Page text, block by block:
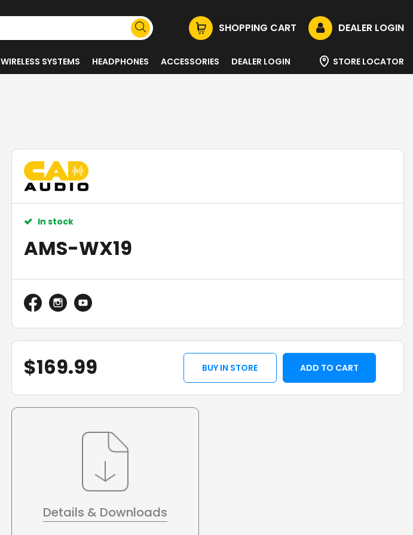
SHOPPING CART DEALER LOGIN
WIRELESS SYSTEMS HEADPHONES ACCESSORIES DEALER LOGIN STORE LOCATOR
In stock
AMS-WX19
$169.99 BUY IN STORE ADD TO CART
Details & Downloads